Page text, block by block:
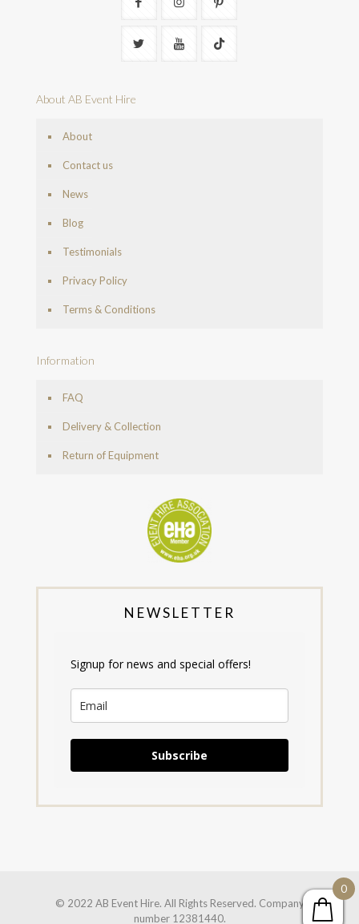
About AB Event Hire
About
Contact us
News
Blog
Testimonials
Privacy Policy
Terms & Conditions
Information
FAQ
Delivery & Collection
Return of Equipment
NEWSLETTER
Signup for news and special offers!
Subscribe
© 2022 AB Event Hire. All Rights Reserved. Company
number 12381440.
0